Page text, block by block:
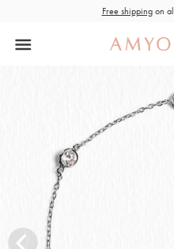
content
Free shippingon